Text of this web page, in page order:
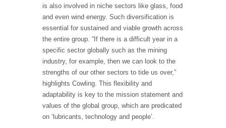
is also involved in niche sectors like glass, food
and even wind energy. Such diversification is
essential for sustained and viable growth across
the entire group. “If there is a difficult year in a
specific sector globally such as the mining
industry, for example, then we can look to the
strengths of our other sectors to tide us over,”
highlights Cowling. This flexibility and
adaptability is key to the mission statement and
values of the global group, which are predicated
on ‘lubricants, technology and people’.